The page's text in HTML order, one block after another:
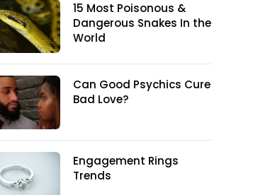
15 Most Poisonous &
Dangerous Snakes In the
World
Can Good Psychics Cure
Bad Love?
Engagement Rings
Trends